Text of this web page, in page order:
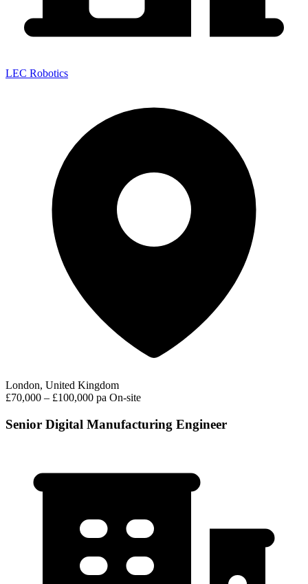
LEC Robotics
London, United Kingdom
£70,000 – £100,000 pa On-site
Senior Digital Manufacturing Engineer